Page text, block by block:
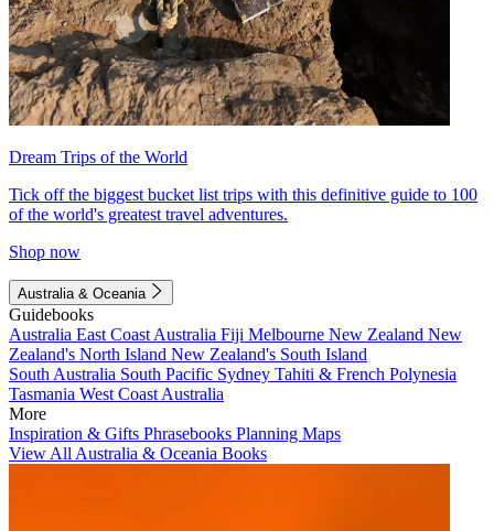
Dream Trips of the World
Tick off the biggest bucket list trips with this definitive guide to 100
of the world's greatest travel adventures.
Shop now
Australia & Oceania
Guidebooks
Australia East Coast Australia Fiji Melbourne New Zealand New
Zealand's North Island New Zealand's South Island
South Australia South Pacific Sydney Tahiti & French Polynesia
Tasmania West Coast Australia
More
Inspiration & Gifts Phrasebooks Planning Maps
View All Australia & Oceania Books